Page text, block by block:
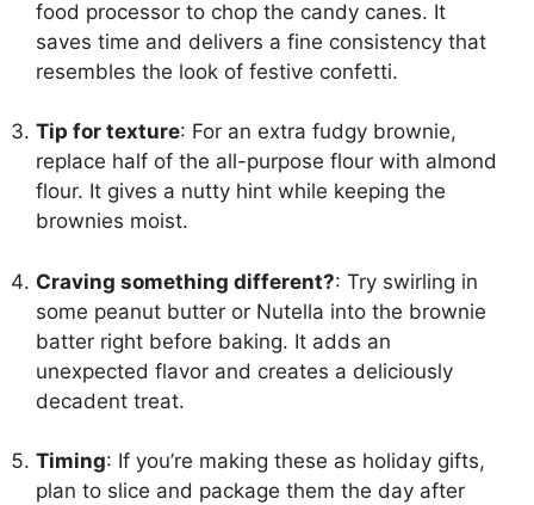
food processor to chop the candy canes. It
saves time and delivers a fine consistency that
resembles the look of festive confetti.
Tip for texture: For an extra fudgy brownie,
replace half of the all-purpose flour with almond
flour. It gives a nutty hint while keeping the
brownies moist.
Craving something different?: Try swirling in
some peanut butter or Nutella into the brownie
batter right before baking. It adds an
unexpected flavor and creates a deliciously
decadent treat.
Timing: If you’re making these as holiday gifts,
plan to slice and package them the day after